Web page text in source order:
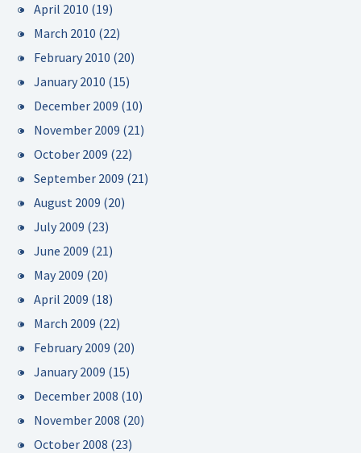
April 2010 (19)
March 2010 (22)
February 2010 (20)
January 2010 (15)
December 2009 (10)
November 2009 (21)
October 2009 (22)
September 2009 (21)
August 2009 (20)
July 2009 (23)
June 2009 (21)
May 2009 (20)
April 2009 (18)
March 2009 (22)
February 2009 (20)
January 2009 (15)
December 2008 (10)
November 2008 (20)
October 2008 (23)